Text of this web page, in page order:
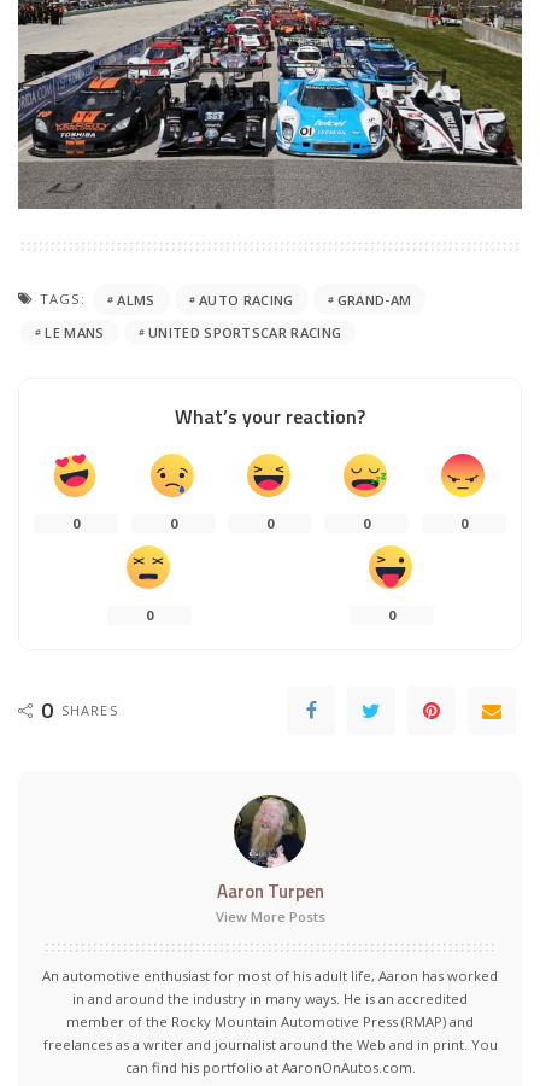
TAGS: ALMS AUTO RACING
GRAND-AM
LE MANS
UNITED SPORTSCAR RACING
What’s your reaction?
0 0 0 0 0
0 0
0 SHARES
Aaron Turpen
View More Posts
An automotive enthusiast for most of his adult life, Aaron has worked
in and around the industry in many ways. He is an accredited
member of the Rocky Mountain Automotive Press (RMAP) and
freelances as a writer and journalist around the Web and in print. You
can find his portfolio at AaronOnAutos.com.